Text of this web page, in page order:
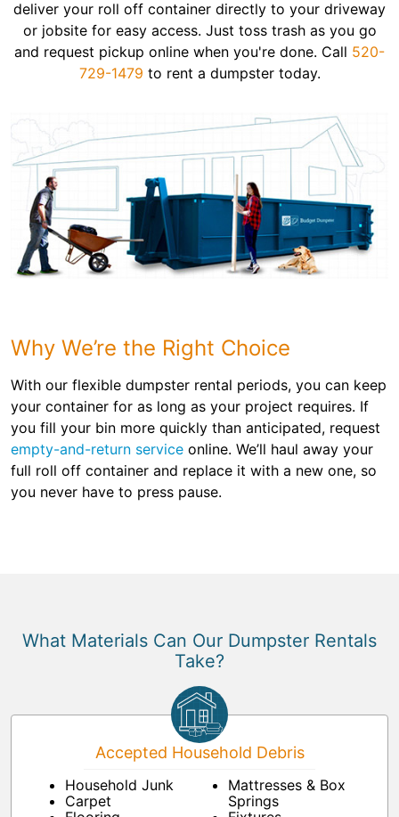
deliver your roll off container directly to your driveway
or jobsite for easy access. Just toss trash as you go
and request pickup online when you're done. Call 520-
729-1479 to rent a dumpster today.
Why We’re the Right Choice
With our flexible dumpster rental periods, you can keep
your container for as long as your project requires. If
you fill your bin more quickly than anticipated, request
empty-and-return service online. We’ll haul away your
full roll off container and replace it with a new one, so
you never have to press pause.
What Materials Can Our Dumpster Rentals
Take?
Accepted Household Debris
Household Junk
Carpet
Mattresses & Box
Springs